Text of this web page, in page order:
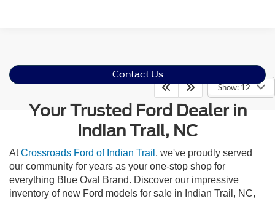
Show: 12
Contact Us
Your Trusted Ford Dealer in
Indian Trail, NC
AtCrossroads Ford of Indian Trail , we've proudly served
our community for years as your one-stop shop for
everything Blue Oval Brand. Discover our impressive
inventory of new Ford models for sale in Indian Trail, NC,